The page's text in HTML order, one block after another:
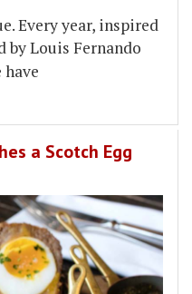
Every year, inspired
Louis Fernando
have
a Scotch Egg